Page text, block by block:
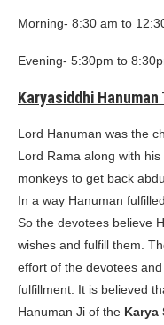
Morning- 8:30 am to
Evening- 5:30pm to
Karyasiddhi
Lord Hanuman was the
Lord Rama along with
monkeys to get back
In a way Hanuman
So the devotees believe
wishes and fulfill them.
effort of the devotees
fulfillment. It is believed
Hanuman Ji of the Karya